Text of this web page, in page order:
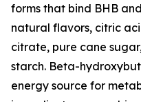
forms that bind BHB
natural flavors, citric
citrate, pure cane
starch. Beta-
energy source for